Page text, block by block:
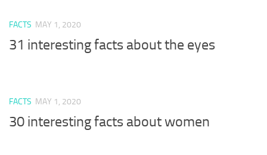
FACTS MAY 1, 2020
31 interesting facts about the eyes
FACTS MAY 1, 2020
30 interesting facts about women